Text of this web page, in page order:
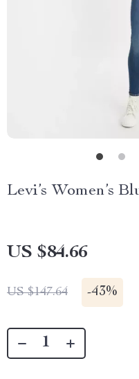
Levi’s Women’s
US $84.66
US $147.64 -43%